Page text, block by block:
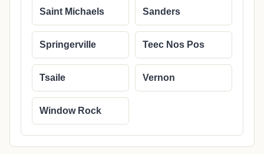
Saint Michaels Sanders
Springerville Teec Nos Pos
Tsaile Vernon
Window Rock